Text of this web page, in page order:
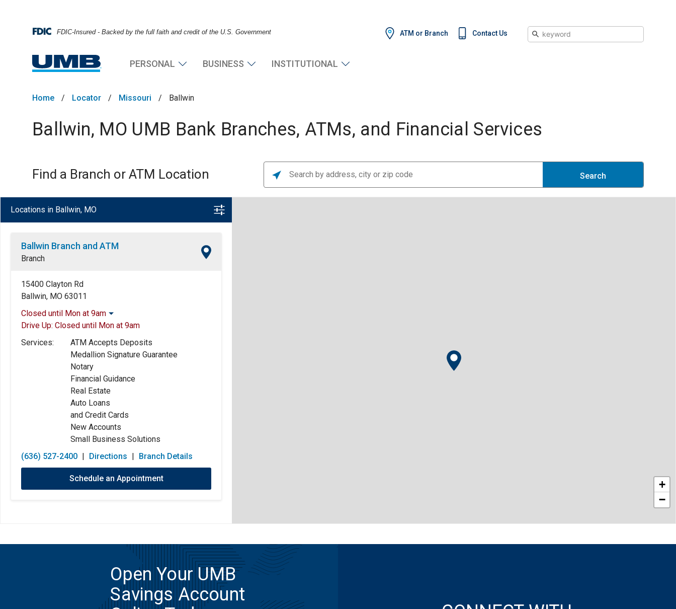
FDIC-Insured - Backed by the full faith and credit of the U.S. Government ATM or Branch Contact Us Search
PERSONAL BUSINESS INSTITUTIONAL
Home / Locator / Missouri / Ballwin
Ballwin, MO UMB Bank Branches, ATMs, and Financial Services
Find a Branch or ATM Location Search
Locations in Ballwin, MO
Ballwin Branch and ATM
Branch
15400 Clayton Rd
Ballwin, MO 63011
Closed until Mon at 9am
Monday:
Tuesday:
9:00am
Drive Up: Closed until Mon at 9am
Services:
ATM Accepts Deposits
Medallion Signature Guarantee
Notary
Financial Guidance
Real Estate
Auto Loans
and Credit Cards
New Accounts
Small Business Solutions
(636) 527-2400
Directions Branch Details
Schedule an Appointment
+
−
Open Your UMB
Savings Account